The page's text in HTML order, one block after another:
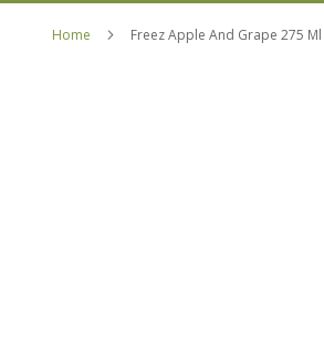
Home Freez Apple And Grape 275 Ml